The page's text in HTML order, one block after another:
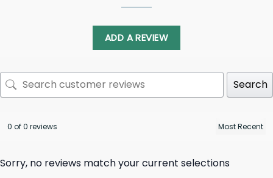
ADD A REVIEW
Search
0 of 0 reviews
Sorry, no reviews match your current selections